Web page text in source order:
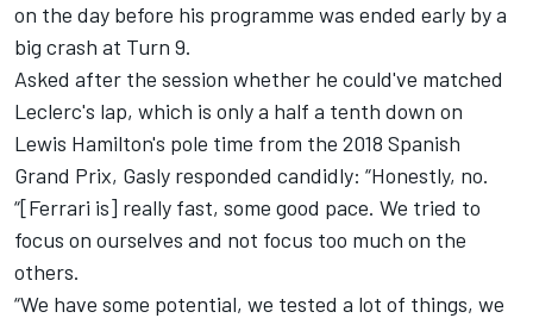
on the day before his programme was ended early by a
big crash at Turn 9.
Asked after the session whether he could've matched
Leclerc's lap, which is only a half a tenth down on
Lewis Hamilton's pole time from the 2018 Spanish
Grand Prix, Gasly responded candidly: “Honestly, no.
“[Ferrari is] really fast, some good pace. We tried to
focus on ourselves and not focus too much on the
others.
“We have some potential, we tested a lot of things, we